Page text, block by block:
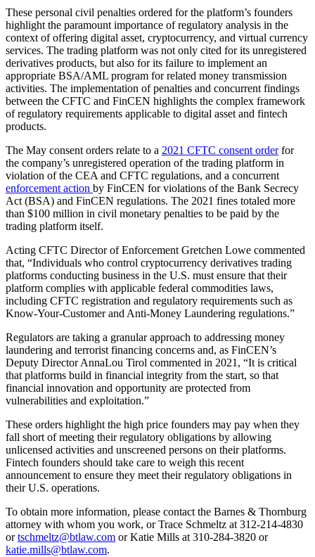
These personal civil penalties ordered for the platform’s founders
highlight the paramount importance of regulatory analysis in the
context of offering digital asset, cryptocurrency, and virtual currency
services. The trading platform was not only cited for its unregistered
derivatives products, but also for its failure to implement an
appropriate BSA/AML program for related money transmission
activities. The implementation of penalties and concurrent findings
between the CFTC and FinCEN highlights the complex framework
of regulatory requirements applicable to digital asset and fintech
products.
The May consent orders relate to a 2021 CFTC consent orderfor
the company’s unregistered operation of the trading platform in
violation of the CEA and CFTC regulations, and a concurrent
enforcement action by FinCEN for violations of the Bank Secrecy
Act (BSA) and FinCEN regulations. The 2021 fines totaled more
than $100 million in civil monetary penalties to be paid by the
trading platform itself.
Acting CFTC Director of Enforcement Gretchen Lowe commented
that, “Individuals who control cryptocurrency derivatives trading
platforms conducting business in the U.S. must ensure that their
platform complies with applicable federal commodities laws,
including CFTC registration and regulatory requirements such as
Know-Your-Customer and Anti-Money Laundering regulations.”
Regulators are taking a granular approach to addressing money
laundering and terrorist financing concerns and, as FinCEN’s
Deputy Director AnnaLou Tirol commented in 2021, “It is critical
that platforms build in financial integrity from the start, so that
financial innovation and opportunity are protected from
vulnerabilities and exploitation.”
These orders highlight the high price founders may pay when they
fall short of meeting their regulatory obligations by allowing
unlicensed activities and unscreened persons on their platforms.
Fintech founders should take care to weigh this recent
announcement to ensure they meet their regulatory obligations in
their U.S. operations.
To obtain more information, please contact the Barnes & Thornburg
attorney with whom you work, or Trace Schmeltz at 312-214-4830
ortschmeltz@btlaw.com or Katie Mills at 310-284-3820 or
katie.mills@btlaw.com.